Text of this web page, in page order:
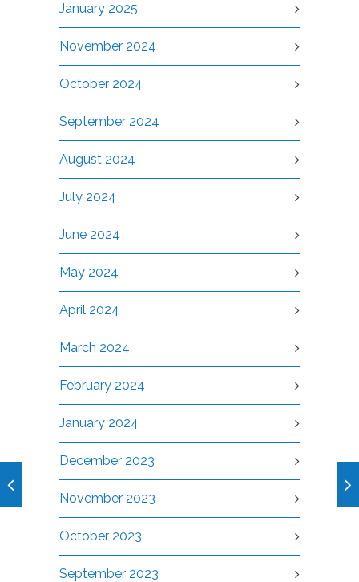
January 2025
November 2024
October 2024
September 2024
August 2024
July 2024
June 2024
May 2024
April 2024
March 2024
February 2024
January 2024
December 2023
November 2023
October 2023
September 2023